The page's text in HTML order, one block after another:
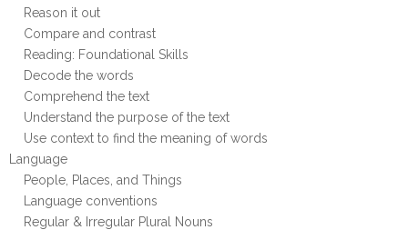
Reason it out
Compare and contrast
Reading: Foundational Skills
Decode the words
Comprehend the text
Understand the purpose of the text
Use context to find the meaning of words
Language
People, Places, and Things
Language conventions
Regular & Irregular Plural Nouns